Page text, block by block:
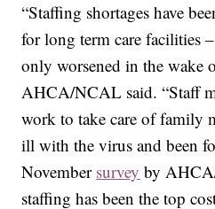
“Staffing shortages have
for long term care facilities
only worsened in the wake
AHCA/NCAL said. “Staff
work to take care of family
ill with the virus and been
November survey by
staffing has been the top